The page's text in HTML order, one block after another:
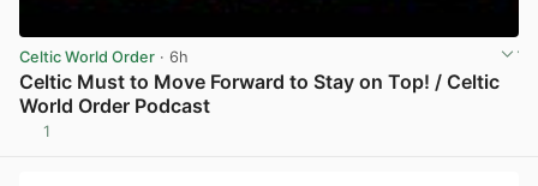
Celtic World Order · 6h
Celtic Must to Move Forward to Stay on Top! / Celtic
World Order Podcast
1